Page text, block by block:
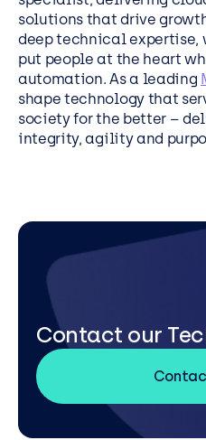
solutions that drive
deep technical expertise,
put people at the heart
automation. As a leading
shape technology that
society for the better –
integrity, agility and
Contact our